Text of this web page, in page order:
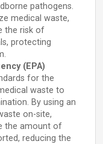
pathogens.
medical waste,
the risk of
protecting
(EPA)
for the
waste to
By using an
on-site,
the amount of
reducing the